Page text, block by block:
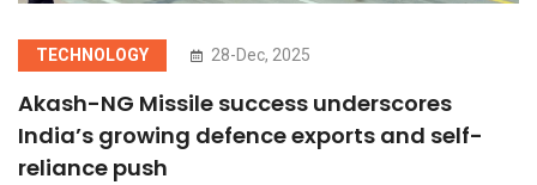
TECHNOLOGY 28-Dec, 2025
Akash-NG Missile success underscores
India’s growing defence exports and self-
reliance push